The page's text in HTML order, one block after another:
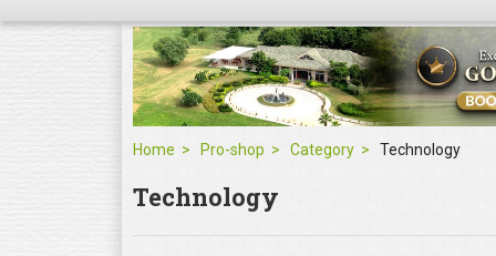
Home Pro-shop Category Technology
Technology